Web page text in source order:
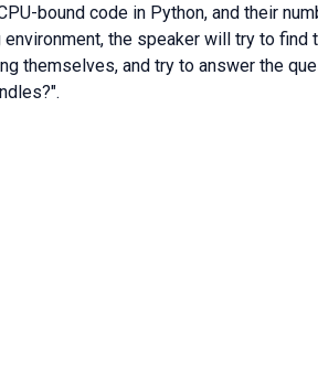
bound code in Python, and their
the speaker will try to find
themselves, and try to answer the